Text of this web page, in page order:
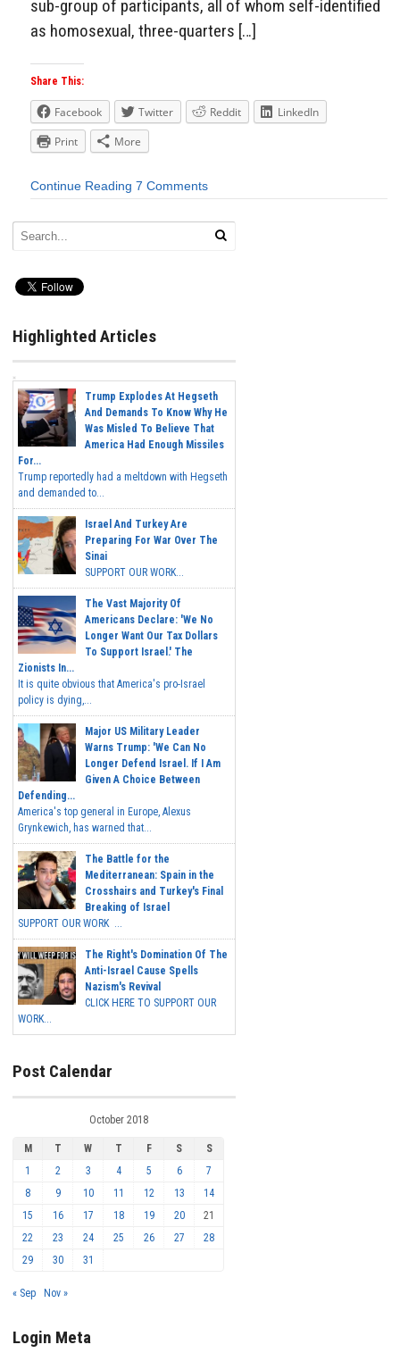
sub-group of participants, all of whom self-identified
as homosexual, three-quarters […]
Share This:
Facebook Twitter Reddit
LinkedIn
Print
More
Continue Reading 7 Comments
Highlighted Articles
Trump Explodes At Hegseth
And Demands To Know Why He
Was Misled To Believe That
America Had Enough Missiles
For...
Trump reportedly had a meltdown with Hegseth
and demanded to...
Israel And Turkey Are
Preparing For War Over The
Sinai
SUPPORT OUR WORK...
The Vast Majority Of
Americans Declare: 'We No
Longer Want Our Tax Dollars
To Support Israel.' The
Zionists In...
It is quite obvious that America's pro-Israel
policy is dying,...
Major US Military Leader
Warns Trump: 'We Can No
Longer Defend Israel. If I Am
Given A Choice Between
Defending...
America's top general in Europe, Alexus
Grynkewich, has warned that...
The Battle for the
Mediterranean: Spain in the
Crosshairs and Turkey's Final
Breaking of Israel
SUPPORT OUR WORK ...
The Right's Domination Of The
Anti-Israel Cause Spells
Nazism's Revival
CLICK HERE TO SUPPORT OUR
WORK...
Post Calendar
October 2018
M T W T F S
S
1
2 3 4 5 6
7
8
9 10 11 12 13
14
15
16 17 18 19 20
21
22
23 24 25 26 27
28
29
30 31
« Sep Nov »
Login Meta